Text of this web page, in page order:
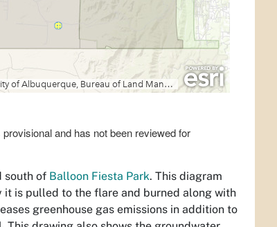
and has not been reviewed for
south of Balloon Fiesta Park. This diagram
is pulled to the flare and burned along with
greenhouse gas emissions in addition to